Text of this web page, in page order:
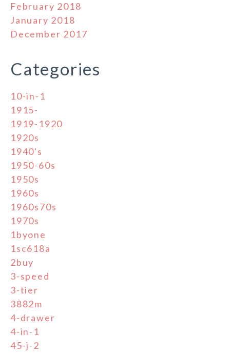
February 2018
January 2018
December 2017
Categories
10-in-1
1915-
1919-1920
1920s
1940's
1950-60s
1950s
1960s
1960s70s
1970s
1byone
1sc618a
2buy
3-speed
3-tier
3882m
4-drawer
4-in-1
45-j-2